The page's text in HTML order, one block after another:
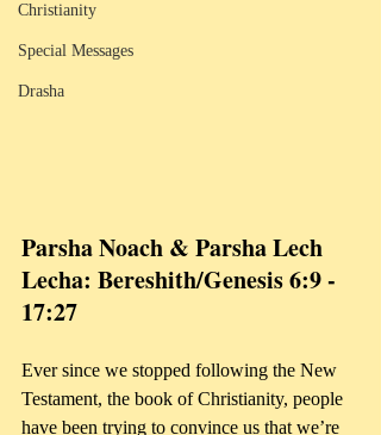
Christianity
Special Messages
Drasha
Parsha Noach & Parsha Lech
Lecha: Bereshith/Genesis 6:9 -
17:27
Ever since we stopped following the New
Testament, the book of Christianity, people
have been trying to convince us that we’re